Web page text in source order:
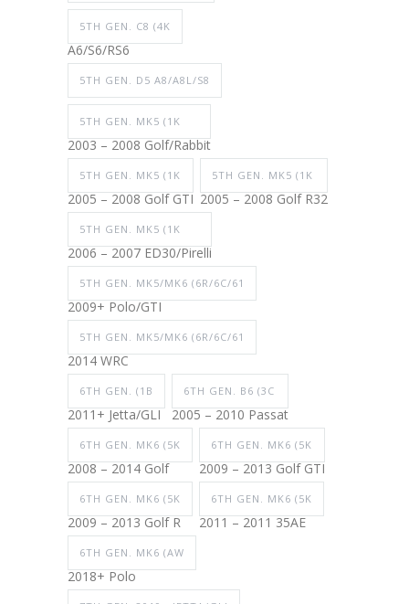
5TH GEN. C8 (4K
A6/S6/RS6
5TH GEN. D5 A8/A8L/S8
5TH GEN. MK5 (1K
2003 – 2008 Golf/Rabbit
5TH GEN. MK5 (1K
2005 – 2008 Golf GTI
5TH GEN. MK5 (1K
2005 – 2008 Golf R32
5TH GEN. MK5 (1K
2006 – 2007 ED30/Pirelli
5TH GEN. MK5/MK6 (6R/6C/61
2009+ Polo/GTI
5TH GEN. MK5/MK6 (6R/6C/61
2014 WRC
6TH GEN. (1B
2011+ Jetta/GLI
6TH GEN. B6 (3C
2005 – 2010 Passat
6TH GEN. MK6 (5K
2008 – 2014 Golf
6TH GEN. MK6 (5K
2009 – 2013 Golf GTI
6TH GEN. MK6 (5K
2009 – 2013 Golf R
6TH GEN. MK6 (5K
2011 – 2011 35AE
6TH GEN. MK6 (AW
2018+ Polo